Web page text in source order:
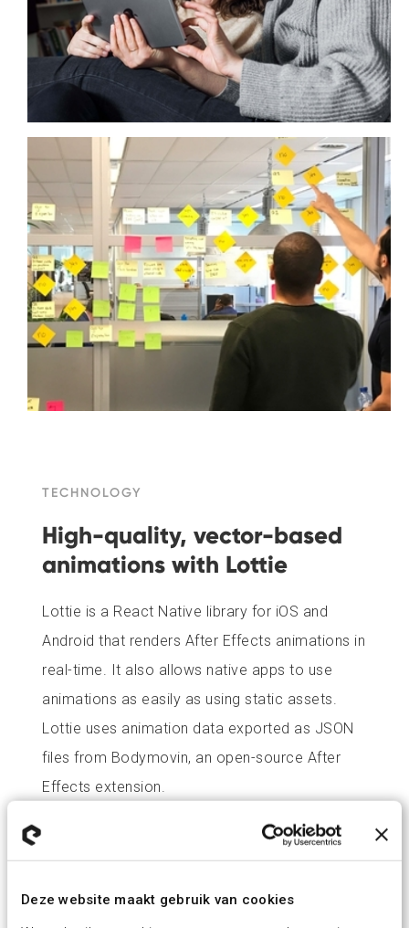
Deze website maakt gebruik van cookies
TECHNOLOGY
High-quality, vector-based
animations with Lottie
Lottie is a React Native library for iOS and
Android that renders After Effects animations in
real-time. It also allows native apps to use
animations as easily as using static assets.
Lottie uses animation data exported as JSON
files from Bodymovin, an open-source After
Effects extension.
The MVP for both iOS and Android was tested